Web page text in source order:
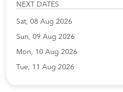
NEXT DATES
Sat, 08 Aug 2026
Sun, 09 Aug 2026
Mon, 10 Aug 2026
Tue, 11 Aug 2026